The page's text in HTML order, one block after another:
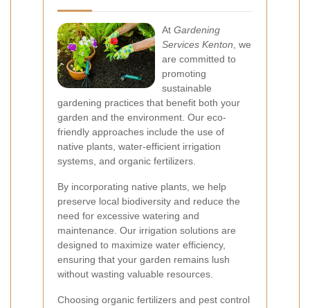
At Gardening
Services Kenton , we
are committed to
promoting
sustainable
gardening practices that benefit both your
garden and the environment. Our eco-
friendly approaches include the use of
native plants, water-efficient irrigation
systems, and organic fertilizers.
By incorporating native plants, we help
preserve local biodiversity and reduce the
need for excessive watering and
maintenance. Our irrigation solutions are
designed to maximize water efficiency,
ensuring that your garden remains lush
without wasting valuable resources.
Choosing organic fertilizers and pest control